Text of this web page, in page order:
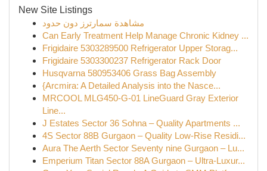
New Site Listings
مشاهدة سمارترز دون حدود
Can Early Treatment Help Manage Chronic Kidney ...
Frigidaire 5303289500 Refrigerator Upper Storag...
Frigidaire 5303300237 Refrigerator Rack Door
Husqvarna 580953406 Grass Bag Assembly
{Arcmira: A Detailed Analysis into the Nasce...
MRCOOL MLG450-G-01 LineGuard Gray Exterior
Line...
J Estates Sector 36 Sohna – Quality Apartments ...
4S Sector 88B Gurgaon – Quality Low-Rise Residi...
Aura The Aerth Sector Seventy nine Gurgaon – Lu...
Emperium Titan Sector 88A Gurgaon – Ultra-Luxur...